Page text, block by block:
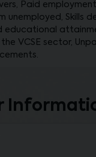
Paid
unemployed, Skills
educational
VCSE sector,